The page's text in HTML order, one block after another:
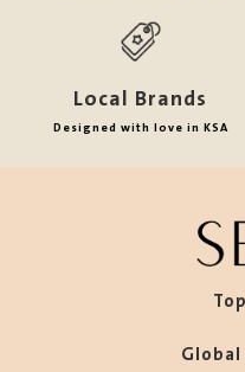
Local Brands
Designed with love in KSA